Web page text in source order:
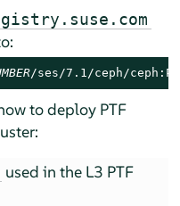
/ses/7.1/ceph/
to deploy PTF
used in the L3 PTF